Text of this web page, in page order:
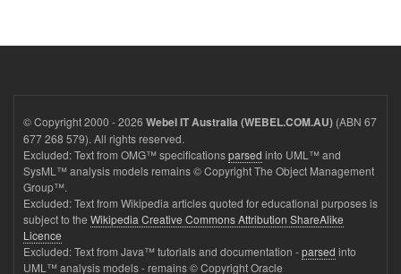
© Copyright 2000 - 2026 Webel IT Australia (WEBEL.COM.AU) (ABN 67
677 268 579). All rights reserved.
Excluded: Text from OMG™ specificationsparsed into UML™ and
SysML™ analysis models remains © Copyright The Object Management
Group™.
Excluded: Text from Wikipedia articles quoted for educational purposes is
subject to the Wikipedia Creative Commons Attribution ShareAlike
Licence
Excluded: Text from Java™ tutorials and documentation -parsed into
UML™ analysis models - remains © Copyright Oracle